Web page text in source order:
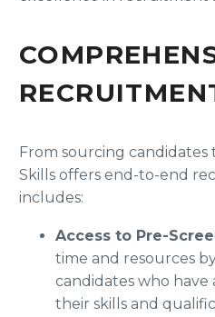
From sourcing candidates
Skills offers end-to-end
includes:
Access to Pre-
time and resources
candidates who
their skills and